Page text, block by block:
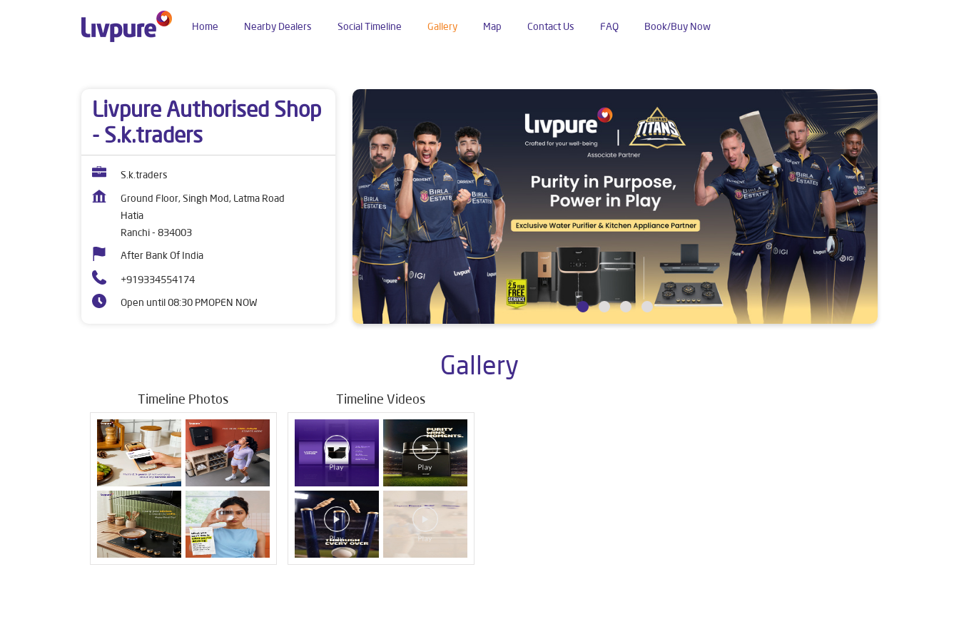
Home Social Timeline Gallery Map Contact Us FAQ Book/Buy Now
Nearby Dealers
Livpure Authorised Shop
- S.k.traders
S.k.traders
Ground Floor, Singh Mod, Latma Road
Hatia
Ranchi- 834003
After Bank Of India
+919334554174
Open until 08:30 PMOPEN NOW
Gallery
Timeline Photos Timeline Videos